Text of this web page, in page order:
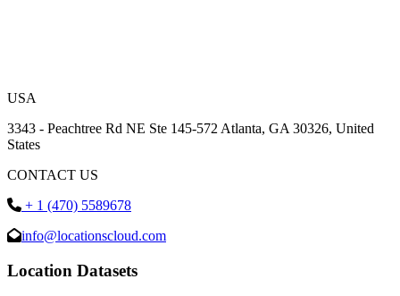
USA
3343 - Peachtree Rd NE Ste 145-572 Atlanta, GA 30326, United
States
CONTACT US
+ 1 (470) 5589678
info@locationscloud.com
Location Datasets